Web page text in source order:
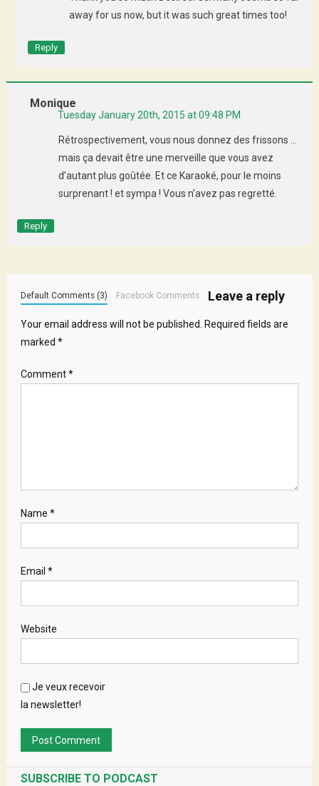
away for us now, but it was such great times too!
Reply
Monique
Tuesday January 20th, 2015 at 09:48 PM
Rétrospectivement, vous nous donnez des frissons …
mais ça devait être une merveille que vous avez
d’autant plus goûtée. Et ce Karaoké, pour le moins
surprenant ! et sympa ! Vous n’avez pas regretté.
Reply
Leave a reply
Default Comments (3) Facebook Comments
Your email address will not be published.
Required fields are
marked *
Comment*
Name *
Email *
Website
Je veux recevoir
la newsletter!
SUBSCRIBE TO PODCAST